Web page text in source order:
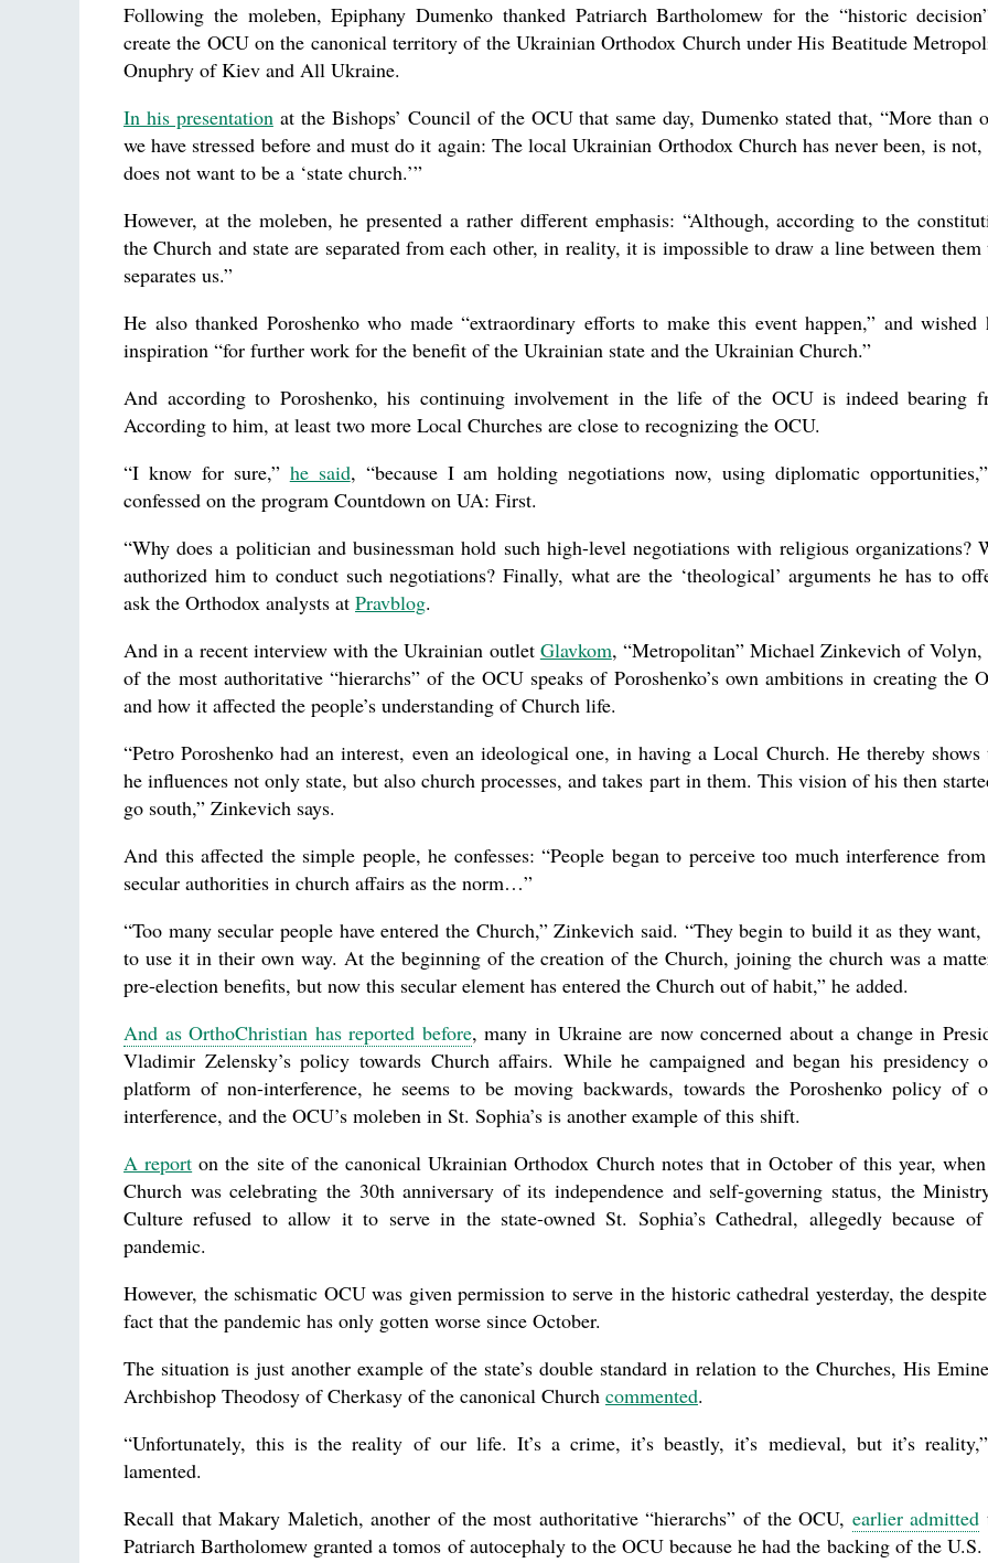
Following the moleben, Epiphany Dumenko thanked Patriarch Bartholomew for the “historic
create the OCU on the canonical territory of the Ukrainian Orthodox Church under His Beatitude
Onuphry of Kiev and All Ukraine.
In his presentationat the Bishops’ Council of the OCU that same day, Dumenko stated that, “More than
we have stressed before and must do it again: The local Ukrainian Orthodox Church has never been, is not,
does not want to be a ‘state church.’”
However, at the moleben, he presented a rather different emphasis: “Although, according to the
the Church and state are separated from each other, in reality, it is impossible to draw a line between them
separates us.”
He also thanked Poroshenko who made “extraordinary efforts to make this event happen,” and wished
inspiration “for further work for the benefit of the Ukrainian state and the Ukrainian Church.”
And according to Poroshenko, his continuing involvement in the life of the OCU is indeed bearing
According to him, at least two more Local Churches are close to recognizing the OCU.
“I know for sure,” he said, “because I am holding negotiations now, using diplomatic
confessed on the program Countdown on UA: First.
“Why does a politician and businessman hold such high-level negotiations with religious organizations?
authorized him to conduct such negotiations? Finally, what are the ‘theological’ arguments he has to
ask the Orthodox analysts at Pravblog.
And in a recent interview with the Ukrainian outlet Glavkom, “Metropolitan” Michael Zinkevich of Volyn,
of the most authoritative “hierarchs” of the OCU speaks of Poroshenko’s own ambitions in creating the
and how it affected the people’s understanding of Church life.
“Petro Poroshenko had an interest, even an ideological one, in having a Local Church. He thereby shows
he influences not only state, but also church processes, and takes part in them. This vision of his then
go south,” Zinkevich says.
And this affected the simple people, he confesses: “People began to perceive too much interference
secular authorities in church affairs as the norm…”
“Too many secular people have entered the Church,” Zinkevich said. “They begin to build it as they want,
to use it in their own way. At the beginning of the creation of the Church, joining the church was a
pre-election benefits, but now this secular element has entered the Church out of habit,” he added.
And as OrthoChristian has reported before, many in Ukraine are now concerned about a change in
Vladimir Zelensky’s policy towards Church affairs. While he campaigned and began his presidency
platform of non-interference, he seems to be moving backwards, towards the Poroshenko policy of
interference, and the OCU’s moleben in St. Sophia’s is another example of this shift.
A report on the site of the canonical Ukrainian Orthodox Church notes that in October of this year,
Church was celebrating the 30th anniversary of its independence and self-governing status, the
Culture refused to allow it to serve in the state-owned St. Sophia’s Cathedral, allegedly because
pandemic.
However, the schismatic OCU was given permission to serve in the historic cathedral yesterday, the
fact that the pandemic has only gotten worse since October.
The situation is just another example of the state’s double standard in relation to the Churches, His
Archbishop Theodosy of Cherkasy of the canonical Church commented.
“Unfortunately, this is the reality of our life. It’s a crime, it’s beastly, it’s medieval, but it’s
lamented.
Recall that Makary Maletich, another of the most authoritative “hierarchs” of the OCU, earlier admitted
Patriarch Bartholomew granted a tomos of autocephaly to the OCU because he had the backing of the U.S.